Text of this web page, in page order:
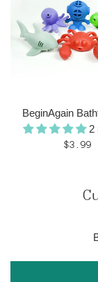
BeginAgain
2
Regular
$3.99